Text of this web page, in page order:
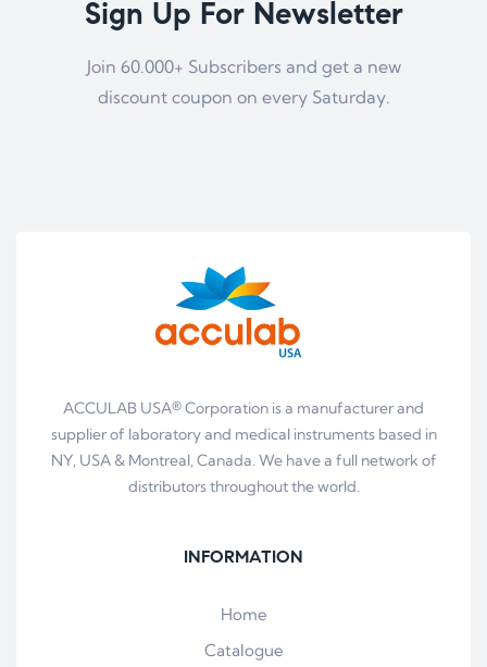
Sign Up For Newsletter
Join 60.000+ Subscribers and get a new
discount coupon on every Saturday.
ACCULAB USA® Corporation is a manufacturer and
supplier of laboratory and medical instruments based in
NY, USA & Montreal, Canada. We have a full network of
distributors throughout the world.
INFORMATION
Home
Catalogue